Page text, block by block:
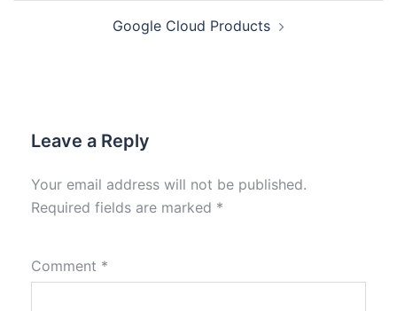
Google Cloud Products
Leave a Reply
Your email address will not be published.
Required fields are marked *
Comment *